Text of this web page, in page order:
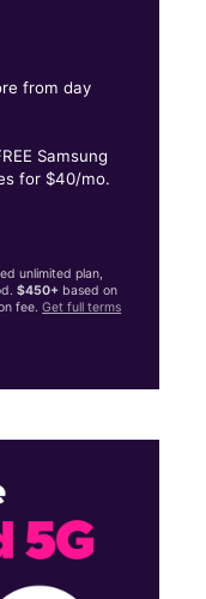
from day
Samsung
for $40/mo.
unlimited plan,
$450+ based on
fee.Get full terms